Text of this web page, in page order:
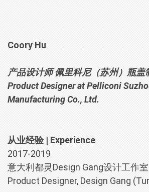
Coory Hu
产品设计师 佩里科尼（苏州）瓶盖
Product Designer at Pelliconi
Manufacturing Co., Ltd.
从业经验 | Experience
2017-2019
意大利都灵Design Gang设计工作
Product Designer, Design Gang